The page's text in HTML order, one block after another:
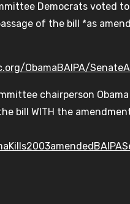
Democrats voted
of the bill *as
ObamaBAIPA/
chairperson
bill WITH the